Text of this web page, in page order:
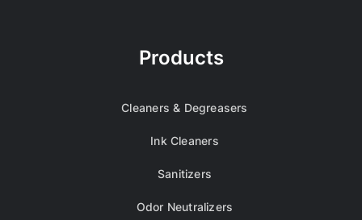
Products
Cleaners & Degreasers
Ink Cleaners
Sanitizers
Odor Neutralizers